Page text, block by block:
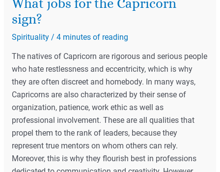
What jobs for the Capricorn
sign?
Spirituality/ 4 minutes of reading
The natives of Capricorn are rigorous and serious people
who hate restlessness and eccentricity, which is why
they are often discreet and homebody. In many ways,
Capricorns are also characterized by their sense of
organization, patience, work ethic as well as
professional involvement. These are all qualities that
propel them to the rank of leaders, because they
represent true mentors on whom others can rely.
Moreover, this is why they flourish best in professions